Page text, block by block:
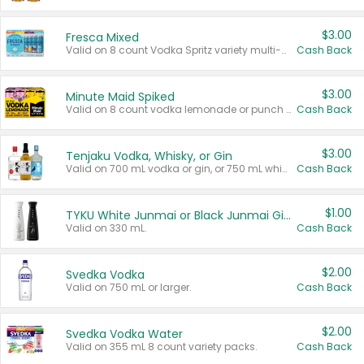
Fresca Mixed
Valid on 8 count Vodka Spritz variety multi-packs.
$3.00
Cash Back
Minute Maid Spiked
Valid on 8 count vodka lemonade or punch variety multi-packs.
$3.00
Cash Back
Tenjaku Vodka, Whisky, or Gin
Valid on 700 mL vodka or gin, or 750 mL whisky.
$3.00
Cash Back
TYKU White Junmai or Black Junmai Ginjo Sake
Valid on 330 mL.
$1.00
Cash Back
Svedka Vodka
Valid on 750 mL or larger.
$2.00
Cash Back
Svedka Vodka Water
Valid on 355 mL 8 count variety packs.
$2.00
Cash Back